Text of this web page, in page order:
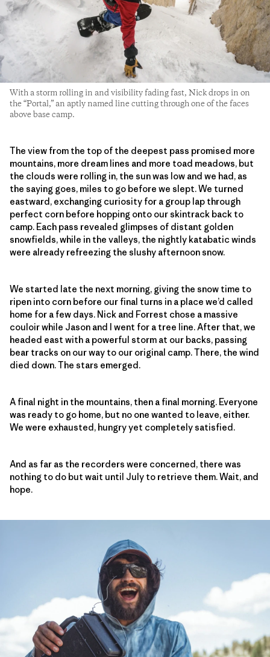
With a storm rolling in and visibility fading fast, Nick drops in on
the “Portal,” an aptly named line cutting through one of the faces
above base camp.
The view from the top of the deepest pass promised more
mountains, more dream lines and more toad meadows, but
the clouds were rolling in, the sun was low and we had, as
the saying goes, miles to go before we slept. We turned
eastward, exchanging curiosity for a group lap through
perfect corn before hopping onto our skintrack back to
camp. Each pass revealed glimpses of distant golden
snowfields, while in the valleys, the nightly katabatic winds
were already refreezing the slushy afternoon snow.
We started late the next morning, giving the snow time to
ripen into corn before our final turns in a place we’d called
home for a few days. Nick and Forrest chose a massive
couloir while Jason and I went for a tree line. After that, we
headed east with a powerful storm at our backs, passing
bear tracks on our way to our original camp. There, the wind
died down. The stars emerged.
A final night in the mountains, then a final morning. Everyone
was ready to go home, but no one wanted to leave, either.
We were exhausted, hungry yet completely satisfied.
And as far as the recorders were concerned, there was
nothing to do but wait until July to retrieve them. Wait, and
hope.